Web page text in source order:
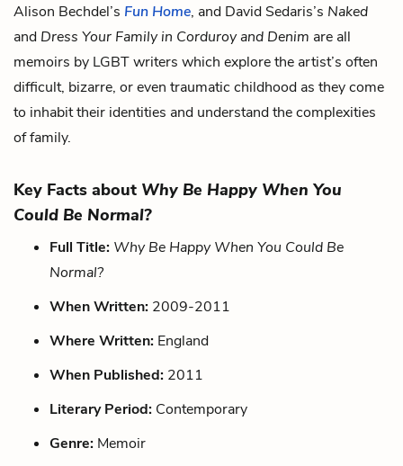
Alison Bechdel’s Fun Home, and David Sedaris’s Naked
and Dress Your Family in Corduroy and Denim are all
memoirs by LGBT writers which explore the artist’s often
difficult, bizarre, or even traumatic childhood as they come
to inhabit their identities and understand the complexities
of family.
Key Facts about Why Be Happy When You
Could Be Normal?
Full Title: Why Be Happy When You Could Be
Normal?
When Written: 2009-2011
Where Written: England
When Published: 2011
Literary Period: Contemporary
Genre: Memoir